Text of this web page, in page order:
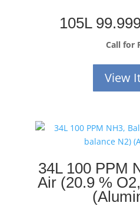
105L
Call for
View
34L 100 PPM
Air (20.9 %